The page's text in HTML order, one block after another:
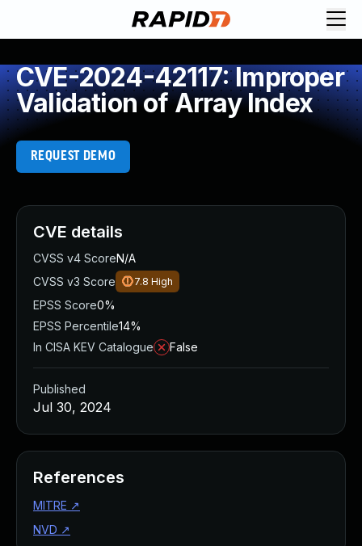
CVE-2024-42117: Improper
Validation of Array Index
REQUEST DEMO
CVE details
CVSS v4 ScoreN/A
CVSS v3 Score
7.8 High
EPSS Score0%
EPSS Percentile14%
In CISA KEV Catalogue
False
Published
Jul 30, 2024
References
MITRE ↗
NVD ↗